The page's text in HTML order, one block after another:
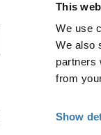
This
We use
We also
partners
from
Show
rights reserved